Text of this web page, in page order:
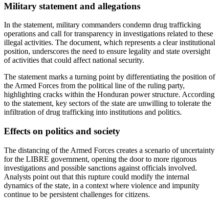
Military statement and allegations
In the statement, military commanders condemn drug trafficking
operations and call for transparency in investigations related to these
illegal activities. The document, which represents a clear institutional
position, underscores the need to ensure legality and state oversight
of activities that could affect national security.
The statement marks a turning point by differentiating the position of
the Armed Forces from the political line of the ruling party,
highlighting cracks within the Honduran power structure. According
to the statement, key sectors of the state are unwilling to tolerate the
infiltration of drug trafficking into institutions and politics.
Effects on politics and society
The distancing of the Armed Forces creates a scenario of uncertainty
for the LIBRE government, opening the door to more rigorous
investigations and possible sanctions against officials involved.
Analysts point out that this rupture could modify the internal
dynamics of the state, in a context where violence and impunity
continue to be persistent challenges for citizens.